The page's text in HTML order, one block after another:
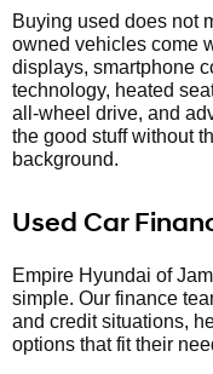
Buying used does not
owned vehicles come
displays, smartphone
technology, heated
all-wheel drive, and
the good stuff without
background.
Used Car
Empire Hyundai of
simple. Our finance
and credit situations,
options that fit their